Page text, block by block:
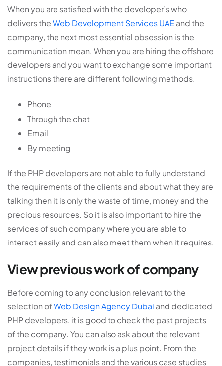
When you are satisfied with the developer’s who
delivers theWeb Development Services UAE and the
company, the next most essential obsession is the
communication mean. When you are hiring the offshore
developers and you want to exchange some important
instructions there are different following methods.
Phone
Through the chat
Email
By meeting
If the PHP developers are not able to fully understand
the requirements of the clients and about what they are
talking then it is only the waste of time, money and the
precious resources. So it is also important to hire the
services of such company where you are able to
interact easily and can also meet them when it requires.
View previous work of company
Before coming to any conclusion relevant to the
selection ofWeb Design Agency Dubai and dedicated
PHP developers, it is good to check the past projects
of the company. You can also ask about the relevant
project details if they work is a plus point. From the
companies, testimonials and the various case studies